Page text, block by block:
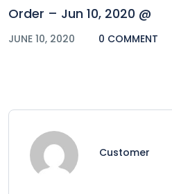
Order – Jun 10, 2020 @
JUNE 10, 2020 0 COMMENT
Customer